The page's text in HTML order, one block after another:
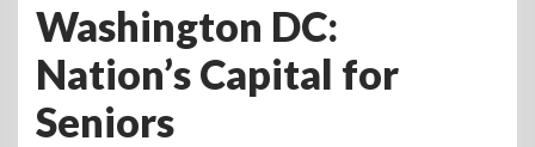
Washington DC:
Nation’s Capital for
Seniors